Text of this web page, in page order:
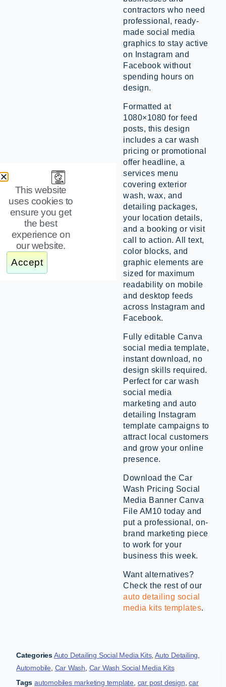
contractors who need
professional, ready-
made social media
graphics to stay active
on Instagram and
Facebook without
spending hours on
design.
Formatted at
1080×1080 for feed
posts, this design
includes a car wash
pricing or promotional
offer headline, a
services menu
covering exterior
wash, wax, and
detailing packages,
your location details,
and a booking or visit
call to action. All text,
color blocks, and
graphic elements are
sized for maximum
readability on mobile
and desktop feeds
across Instagram and
Facebook.
Fully editable Canva
social media template,
instant download, no
design skills required.
Perfect for car wash
social media
marketing and auto
detailing Instagram
template campaigns to
attract local customers
and grow your online
presence.
Download the Car
Wash Pricing Social
Media Banner Canva
File AM10 today and
put a professional, on-
brand marketing piece
to work for your
business this week.
Want alternatives?
Check the rest of our
auto detailing social
media kits templates.
CategoriesAuto Detailing Social Media Kits,Auto Detailing
Automobile Car Wash Car Wash Social Media Kits
Tags automobiles marketing template car post design ,car
This website
uses cookies to
ensure you get
the best
experience on
our website.
Accept